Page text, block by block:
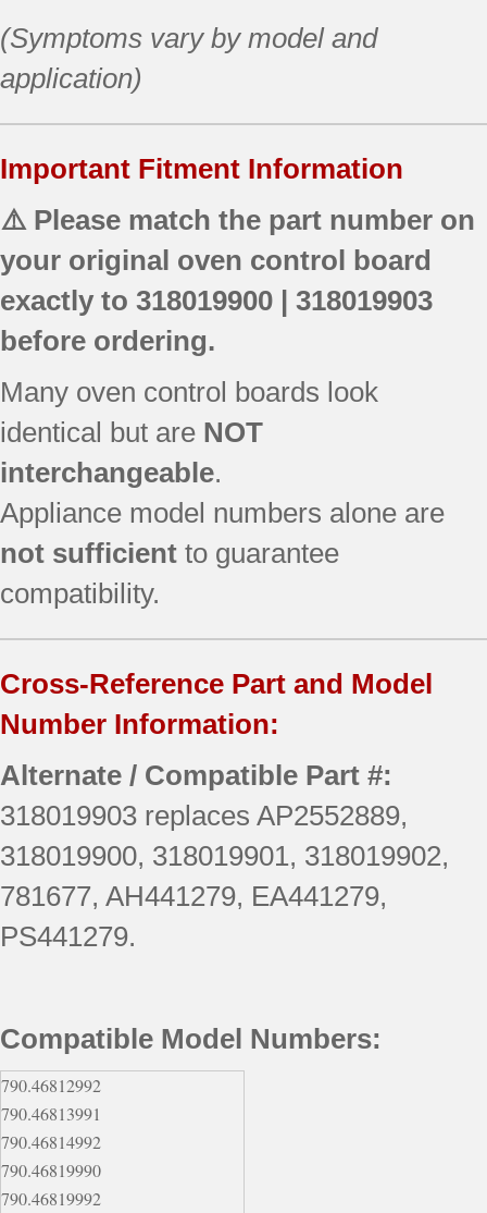
(Symptoms vary by model and
application)
Important Fitment Information
⚠️ Please match the part number on
your original oven control board
exactly to 318019900 | 318019903
before ordering.
Many oven control boards look
identical but are NOT
interchangeable.
Appliance model numbers alone are
not sufficient to guarantee
compatibility.
Cross-Reference Part and Model
Number Information:
Alternate / Compatible Part #:
318019903 replaces AP2552889,
318019900, 318019901, 318019902,
781677, AH441279, EA441279,
PS441279.
Compatible Model Numbers:
790.46812992
790.46813991
790.46814992
790.46819990
790.46819992